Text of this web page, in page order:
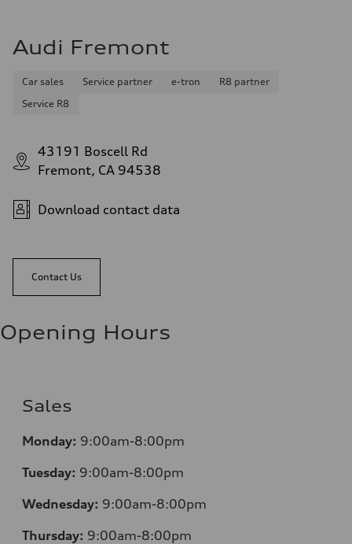
Audi Fremont
Car sales Service partner e-tron
R8 partner
Service R8
43191 Boscell Rd
Fremont, CA 94538
Download contact data
Contact Us
Opening Hours
Sales
Monday: 9:00am-8:00pm
Tuesday: 9:00am-8:00pm
Wednesday: 9:00am-8:00pm
Thursday: 9:00am-8:00pm